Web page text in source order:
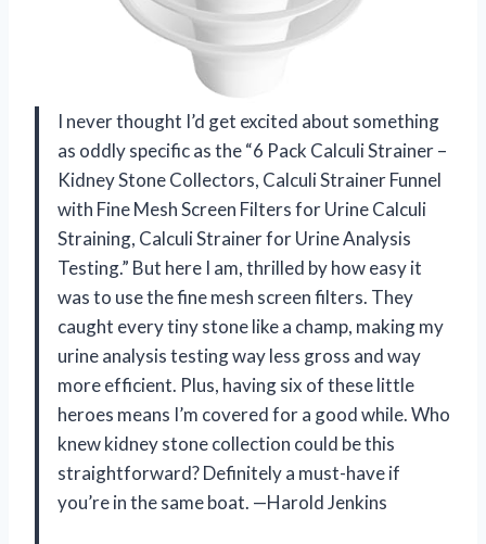
I never thought I’d get excited about something
as oddly specific as the “6 Pack Calculi Strainer –
Kidney Stone Collectors, Calculi Strainer Funnel
with Fine Mesh Screen Filters for Urine Calculi
Straining, Calculi Strainer for Urine Analysis
Testing.” But here I am, thrilled by how easy it
was to use the fine mesh screen filters. They
caught every tiny stone like a champ, making my
urine analysis testing way less gross and way
more efficient. Plus, having six of these little
heroes means I’m covered for a good while. Who
knew kidney stone collection could be this
straightforward? Definitely a must-have if
you’re in the same boat. —Harold Jenkins